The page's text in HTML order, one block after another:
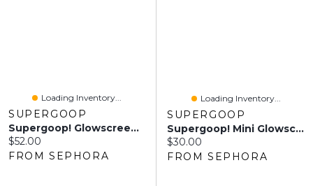
Loading Inventory...
SUPERGOOP
Supergoop! Glowscreen SPF 40 Face Sunscreen With Hyaluronic Acid + Niacinamide
Current price:
$52.00
FROM SEPHORA
Loading Inventory...
SUPERGOOP
Supergoop! Mini Glowscreen SPF 40 Sunscreen With Hyaluronic Acid + Niacinamide Sunrise 0.67 Oz / 20 ML
Current price:
$30.00
FROM SEPHORA